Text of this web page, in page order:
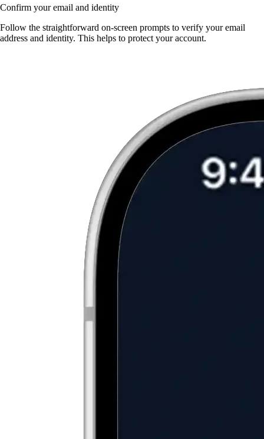
Confirm your email and identity
Follow the straightforward on-screen prompts to verify your email
address and identity. This helps to protect your account.